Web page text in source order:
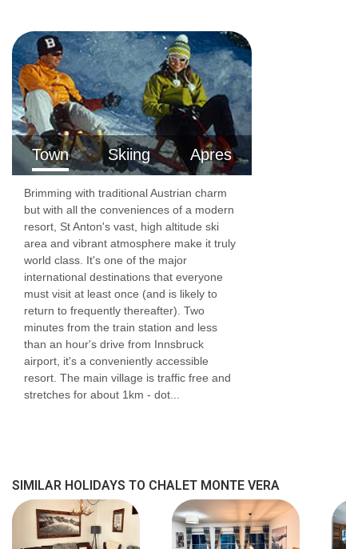
Twin | Seating area | Approx. 22m2 | En-suite
bathroom with a shower, sink and WC | Balcony
| Suitable for a cot
Rm 6 Twin (sleeps 2)
Twin | Seating area | Approx. 20m2 | En-suite
| Suitable for a cot
Rm 7 Twin (sleeps 2)
Twin | Seating area | Approx. 19m2 | En-suite
bathroom with a shower, sink and WC | Balcony
| Suitable for a cot
Communal Facilities
Wellness area with sauna, infra-red room
and walk-in shower
Spacious open-plan living and dining area
The owner's family lives on the upper floor
and shares the main entrance and stairwell
Town Skiing Apres
Brimming with traditional Austrian charm
but with all the conveniences of a modern
resort, St Anton's vast, high altitude ski
area and vibrant atmosphere make it truly
world class. It's one of the major
international destinations that everyone
must visit at least once (and is likely to
return to frequently thereafter). Two
minutes from the train station and less
than an hour's drive from Innsbruck
airport, it's a conveniently accessible
resort. The main village is traffic free and
stretches for about 1km - dot...
SIMILAR HOLIDAYS TO CHALET MONTE VERA